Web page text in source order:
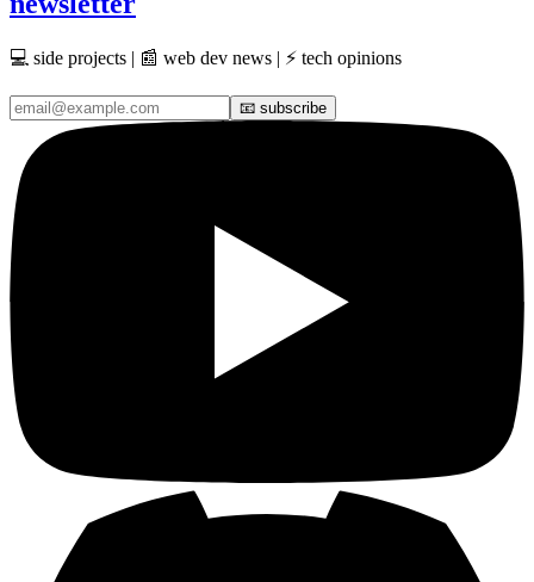
💻 side projects | 📰 web dev news | ⚡ tech opinions
📧 subscribe